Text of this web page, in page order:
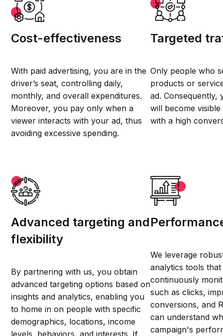
Cost-effectiveness
With paid advertising, you are in the
driver’s seat, controlling daily,
monthly, and overall expenditures.
Moreover, you pay only when a
viewer interacts with your ad, thus
avoiding excessive spending.
Targeted
Only people who
products or
ad. Consequently,
will become
with a high
Advanced targeting and
flexibility
By partnering with us, you obtain
advanced targeting options based on
insights and analytics, enabling you
to home in on people with specific
demographics, locations, income
levels, behaviors, and interests. If
We leverage
analytics tools
continuously
such as clicks,
conversions, and
can understand
campaign's